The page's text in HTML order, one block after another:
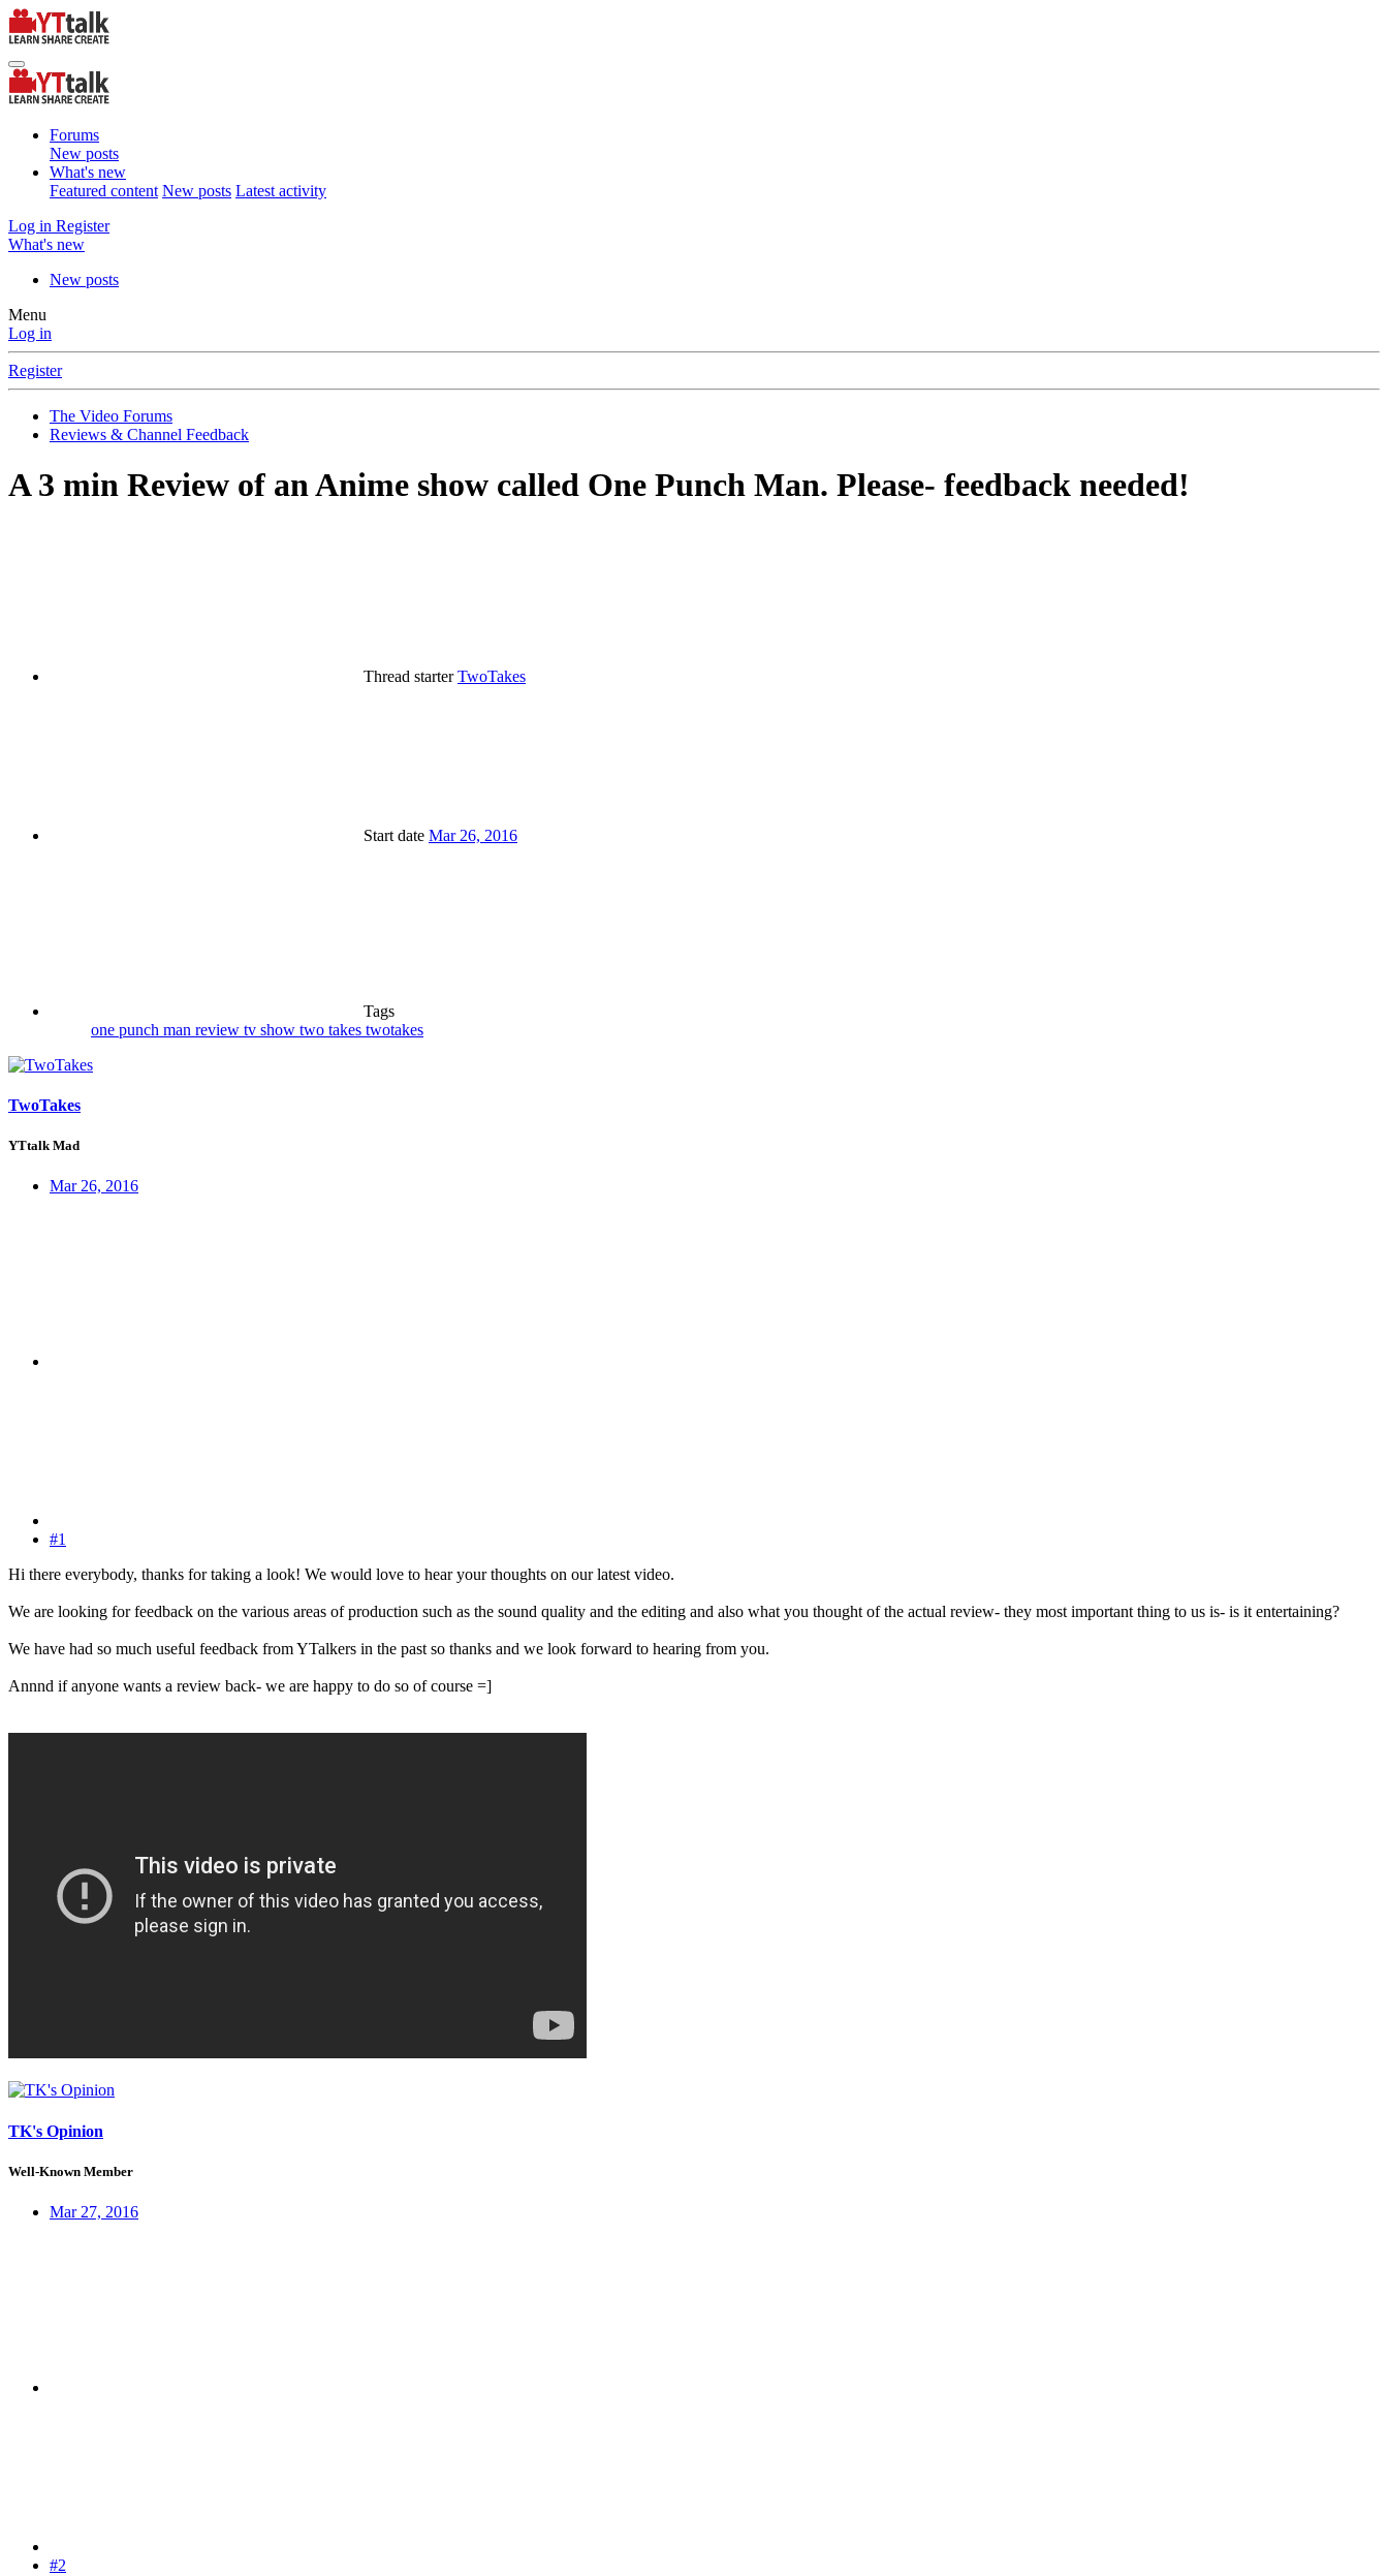
Forums
New posts
What's new
Featured content New posts Latest activity
Log in Register
What's new
New posts
Menu
Log in
Register
The Video Forums
Reviews & Channel Feedback
A 3 min Review of an Anime show called One Punch Man. Please- feedback needed!
Thread starter TwoTakes
Start date Mar 26, 2016
Tags
one punch man review tv show two takes twotakes
TwoTakes
YTtalk Mad
Mar 26, 2016
#1
Hi there everybody, thanks for taking a look! We would love to hear your thoughts on our latest video.
We are looking for feedback on the various areas of production such as the sound quality and the editing and also what you thought of the actual review- they most important thing to us is- is it entertaining?
We have had so much useful feedback from YTalkers in the past so thanks and we look forward to hearing from you.
Annnd if anyone wants a review back- we are happy to do so of course =]
TK's Opinion
Well-Known Member
Mar 27, 2016
#2